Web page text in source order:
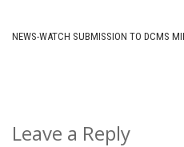
NEWS-WATCH SUBMISSION TO DCMS
Leave a Reply